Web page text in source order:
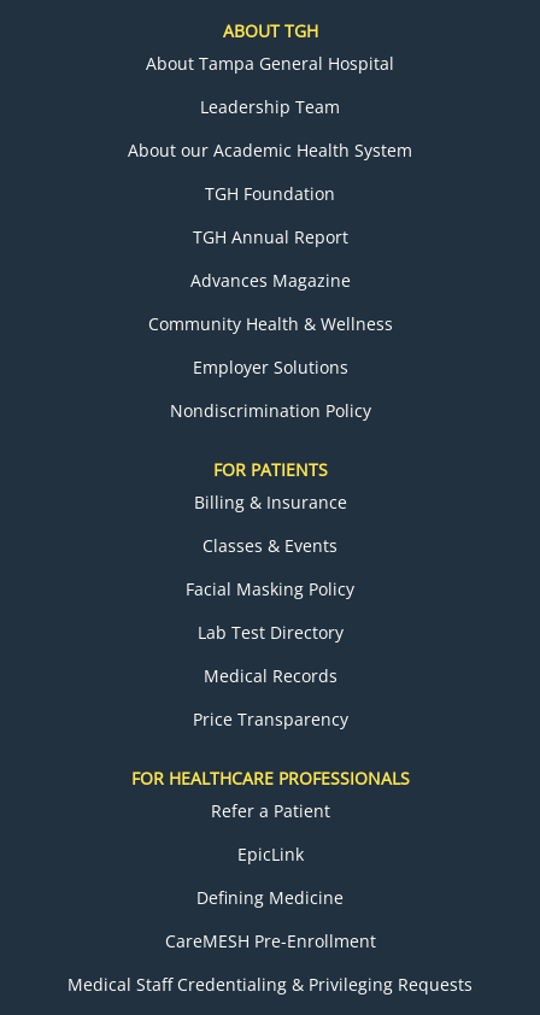
ABOUT TGH
About Tampa General Hospital
Leadership Team
About our Academic Health System
TGH Foundation
TGH Annual Report
Advances Magazine
Community Health & Wellness
Employer Solutions
Nondiscrimination Policy
FOR PATIENTS
Billing & Insurance
Classes & Events
Facial Masking Policy
Lab Test Directory
Medical Records
Price Transparency
FOR HEALTHCARE PROFESSIONALS
Refer a Patient
EpicLink
Defining Medicine
CareMESH Pre-Enrollment
Medical Staff Credentialing & Privileging Requests